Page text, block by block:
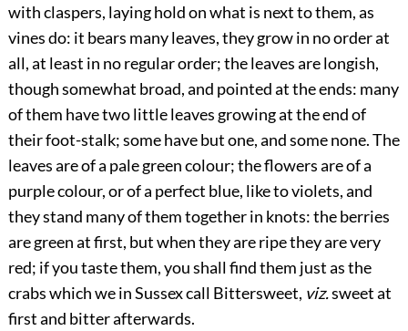
with claspers, laying hold on what is next to them, as
vines do: it bears many leaves, they grow in no order at
all, at least in no regular order; the leaves are longish,
though somewhat broad, and pointed at the ends: many
of them have two little leaves growing at the end of
their foot-stalk; some have but one, and some none. The
leaves are of a pale green colour; the flowers are of a
purple colour, or of a perfect blue, like to violets, and
they stand many of them together in knots: the berries
are green at first, but when they are ripe they are very
red; if you taste them, you shall find them just as the
crabs which we in Sussex call Bittersweet, viz.sweet at
first and bitter afterwards.